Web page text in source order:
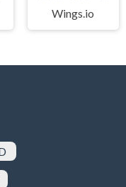
Wings.io